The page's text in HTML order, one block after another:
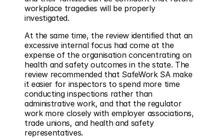
workplace tragedies will be properly
investigated.
At the same time, the review identified that an
excessive internal focus had come at the
expense of the organisation concentrating on
health and safety outcomes in the state. The
review recommended that SafeWork SA make
it easier for inspectors to spend more time
conducting inspections rather than
administrative work, and that the regulator
work more closely with employer associations,
trade unions, and health and safety
representatives.